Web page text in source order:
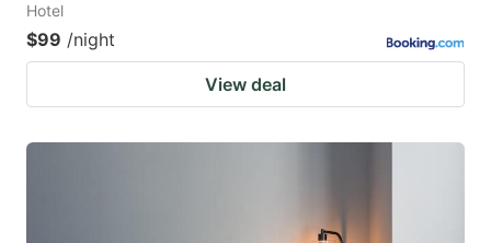
Hotel
$99 /night
View deal